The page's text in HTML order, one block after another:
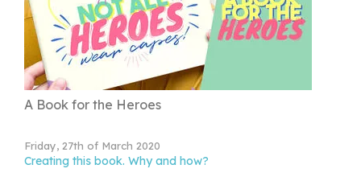
A Book for the Heroes
Friday, 27th of March 2020
Creating this book. Why and how?